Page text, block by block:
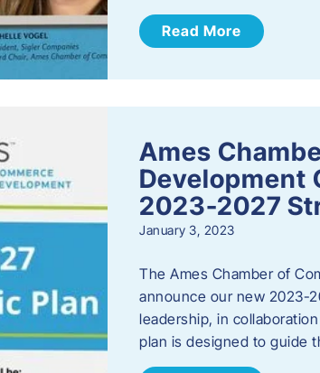
Read More
Ames
Development
2023-2027
January 3, 2023
The Ames Chamber of
announce our new 2023-
leadership, in
plan is designed to guide